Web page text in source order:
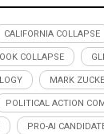
CALIFORNIA COLLAPSE
COLLAPSE
MARK
POLITICAL ACTION
PRO-AI